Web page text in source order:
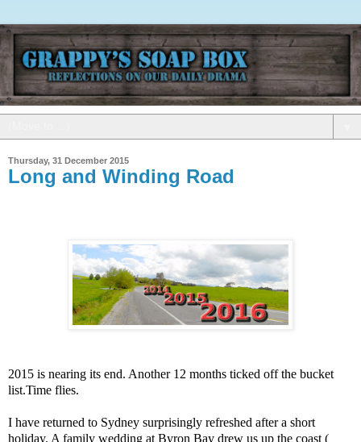
Thursday, 31 December 2015
Long and Winding Road
2015 is nearing its end. Another 12 months ticked off the bucket
list.Time flies.
I have returned to Sydney surprisingly refreshed after a short
holiday. A family wedding at Byron Bay drew us up the coast (